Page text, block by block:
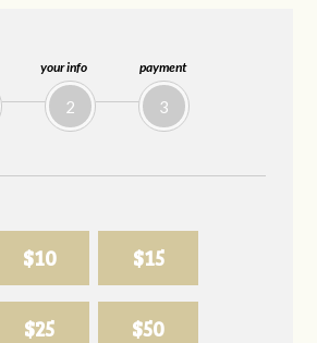
your info
2
payment
3
$10 $15
$25 $50